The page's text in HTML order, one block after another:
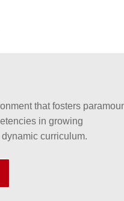
that fosters
in growing
curriculum.